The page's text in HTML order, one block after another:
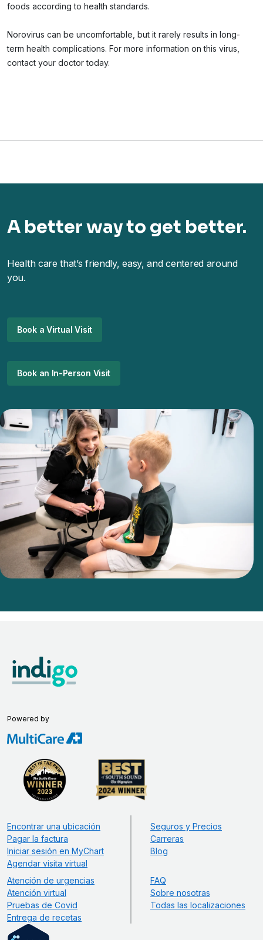
foods according to health standards.
Norovirus can be uncomfortable, but it rarely results in long-
term health complications. For more information on this virus,
contact your doctor today.
A better way to get better.
Health care that’s friendly, easy, and centered around
you.
Book a Virtual Visit
Book an In-Person Visit
Powered by
Encontrar una ubicación
Pagar la factura
Iniciar sesión en MyChart
Agendar visita virtual
Atención de urgencias
Atención virtual
Pruebas de Covid
Entrega de recetas
Seguros y Precios
Carreras
Blog
FAQ
Sobre nosotras
Todas las localizaciones